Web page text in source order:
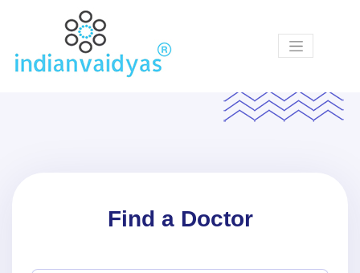
Products
Find a Doctor